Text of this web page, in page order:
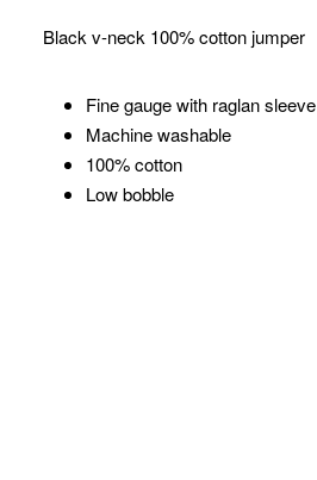
Black v-neck 100% cotton jumper
Fine gauge with raglan sleeve
Machine washable
100% cotton
Low bobble